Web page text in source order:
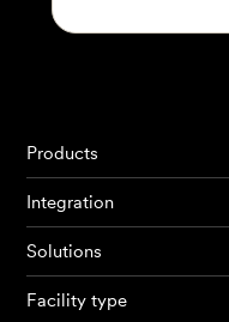
Products
Integration
Solutions
Facility type